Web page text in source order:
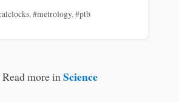
,#metrology,#ptb
more inScience